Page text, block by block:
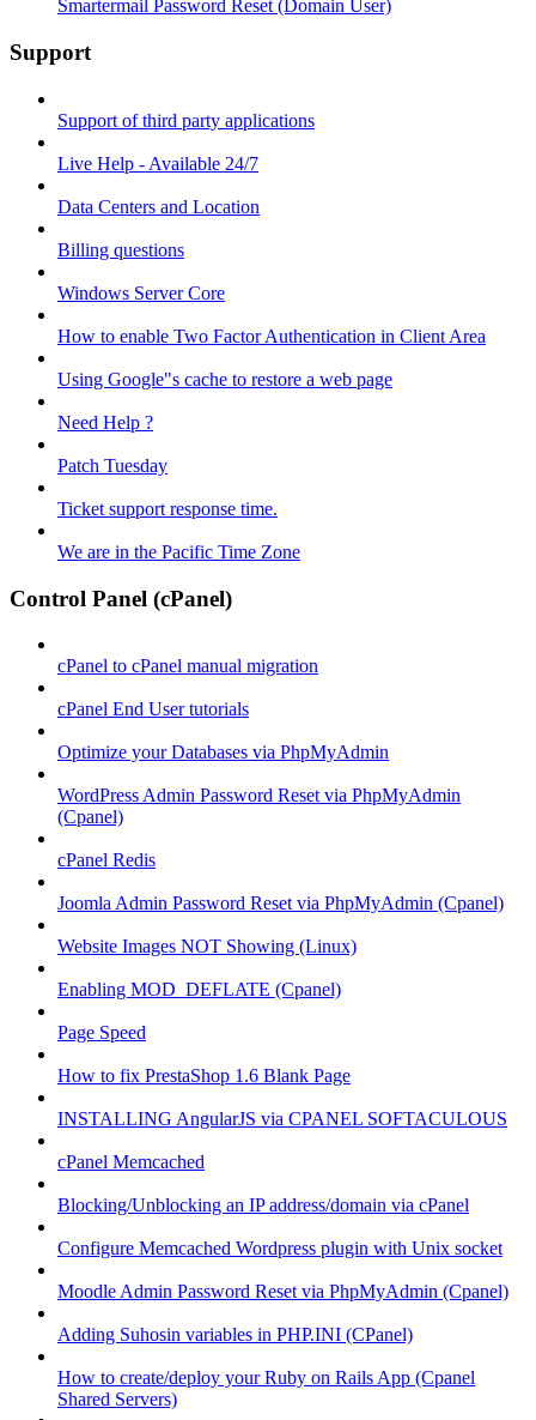
Smartermail Password Reset (Domain User)
Support
Support of third party applications
Live Help - Available 24/7
Data Centers and Location
Billing questions
Windows Server Core
How to enable Two Factor Authentication in Client Area
Using Google"s cache to restore a web page
Need Help ?
Patch Tuesday
Ticket support response time.
We are in the Pacific Time Zone
Control Panel (cPanel)
cPanel to cPanel manual migration
cPanel End User tutorials
Optimize your Databases via PhpMyAdmin
WordPress Admin Password Reset via PhpMyAdmin
(Cpanel)
cPanel Redis
Joomla Admin Password Reset via PhpMyAdmin (Cpanel)
Website Images NOT Showing (Linux)
Enabling MOD_DEFLATE (Cpanel)
Page Speed
How to fix PrestaShop 1.6 Blank Page
INSTALLING AngularJS via CPANEL SOFTACULOUS
cPanel Memcached
Blocking/Unblocking an IP address/domain via cPanel
Configure Memcached Wordpress plugin with Unix socket
Moodle Admin Password Reset via PhpMyAdmin (Cpanel)
Adding Suhosin variables in PHP.INI (CPanel)
How to create/deploy your Ruby on Rails App (Cpanel
Shared Servers)